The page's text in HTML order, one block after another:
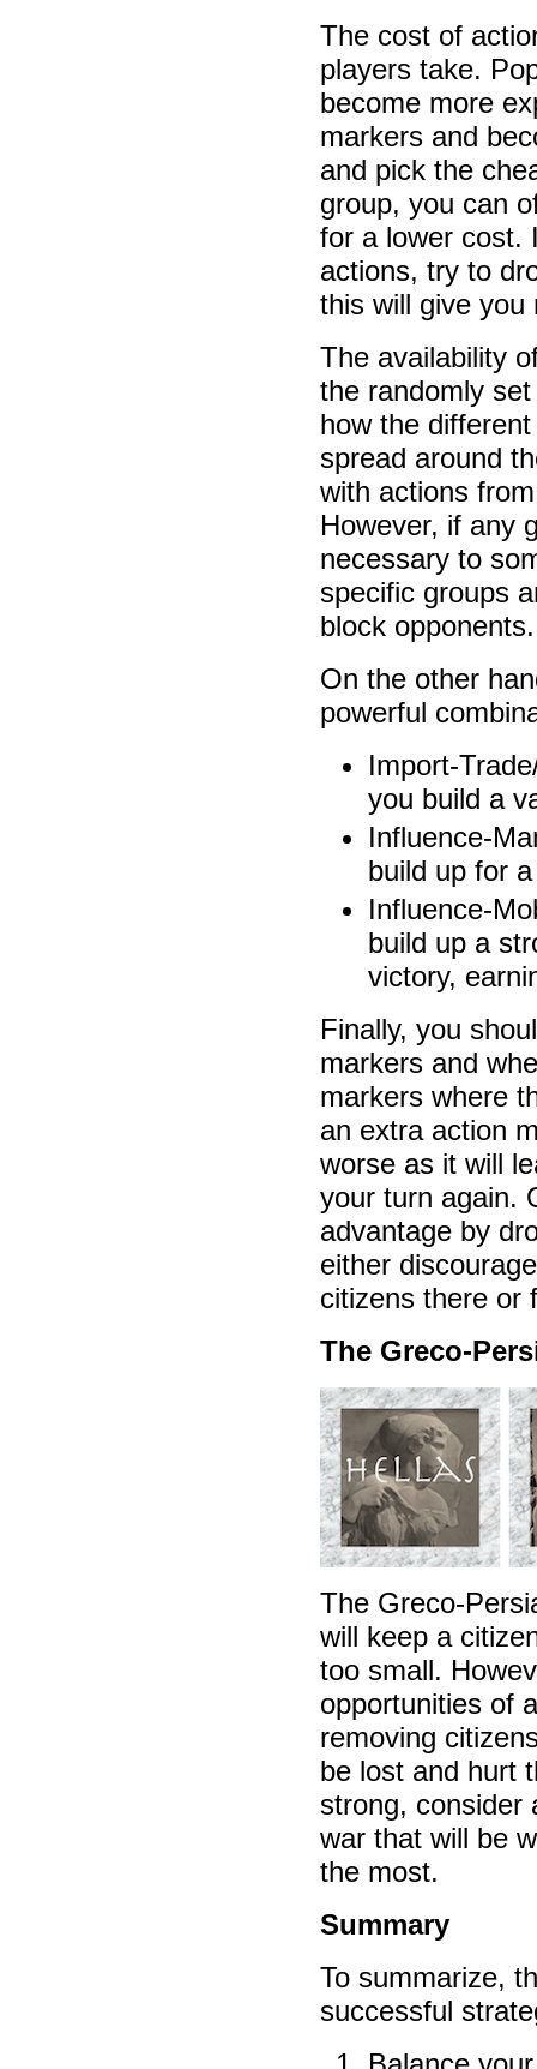
The cost of
players take.
become more
markers and
and pick the
group, you can
for a lower cost.
actions, try to
this will give you
The availability
the randomly
how the
spread around
with actions
However, if any
necessary to
specific groups
block opponents.
On the other
powerful
Import-
you build a
Influence-
build up for
Influence-
build up a
victory,
Finally, you
markers and
markers where
an extra action
worse as it will
your turn again.
advantage by
either
citizens there or
The Greco-
The Greco-
will keep a
too small.
opportunities of
removing
be lost and hurt
strong, consider
war that will be
the most.
Summary
To summarize,
successful